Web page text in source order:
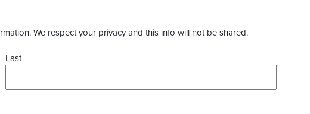
We respect your privacy and this info will not be shared.
Last